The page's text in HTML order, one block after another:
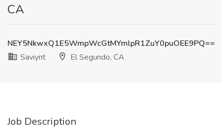
CA
NEY5NkwxQ1E5WmpWcGtMYmlpR1ZuY0puOEE9PQ==
Saviynt
El Segundo, CA
Job Description